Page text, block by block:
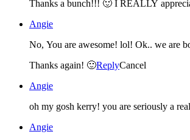
Thanks a bunch!!! 🙂 I REALLY
Angie
No, You are awesome! lol! Ok.. we are
Thanks again! 🙂ReplyCancel
Angie
Angie